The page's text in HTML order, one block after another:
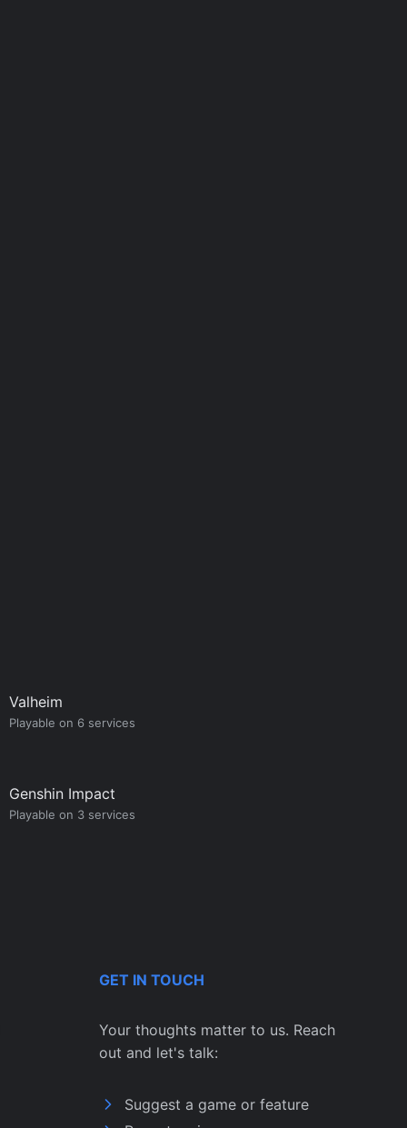
Valheim
Playable on 6 services
Genshin Impact
Playable on 3 services
GET IN TOUCH
Your thoughts matter to us. Reach
out and let's talk:
Suggest a game or feature